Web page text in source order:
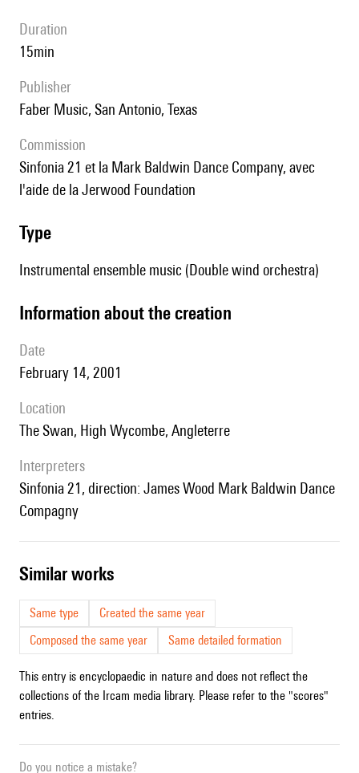
duration
15min
publisher
Faber Music, San Antonio, Texas
Commission
Sinfonia 21 et la Mark Baldwin Dance Company, avec
l'aide de la Jerwood Foundation
type
Instrumental ensemble music (Double wind orchestra)
information about the creation
date
February 14, 2001
location
The Swan, High Wycombe, Angleterre
interpreters
Sinfonia 21, direction: James Wood Mark Baldwin Dance
Compagny
similar works
Same type
Created the same year
Composed the same year
Same detailed formation
This entry is encyclopaedic in nature and does not reflect the
collections of the Ircam media library. Please refer to the "scores"
entries.
Do you notice a mistake?